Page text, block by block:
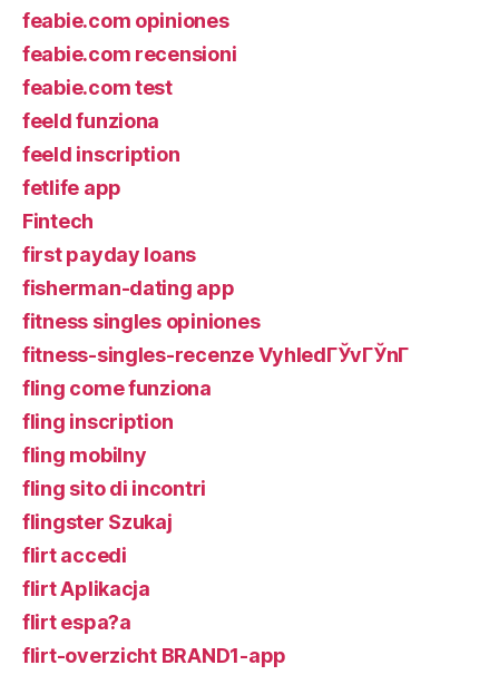
feabie.com opiniones
feabie.com recensioni
feabie.com test
feeld funziona
feeld inscription
fetlife app
Fintech
first payday loans
fisherman-dating app
fitness singles opiniones
fitness-singles-recenze VyhledГЎvГЎnГ­
fling come funziona
fling inscription
fling mobilny
fling sito di incontri
flingster Szukaj
flirt accedi
flirt Aplikacja
flirt espa?a
flirt-overzicht BRAND1-app